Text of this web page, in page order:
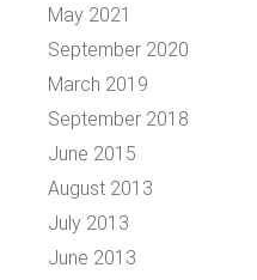
May 2021
September 2020
March 2019
September 2018
June 2015
August 2013
July 2013
June 2013